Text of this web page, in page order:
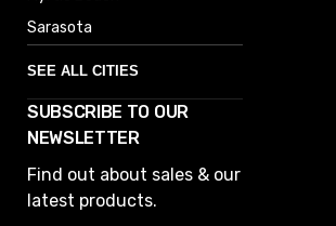
Sarasota
SEE ALL CITIES
Denver
Austin
Columbus
SUBSCRIBE TO OUR
NEWSLETTER
Find out about sales & our
latest products.